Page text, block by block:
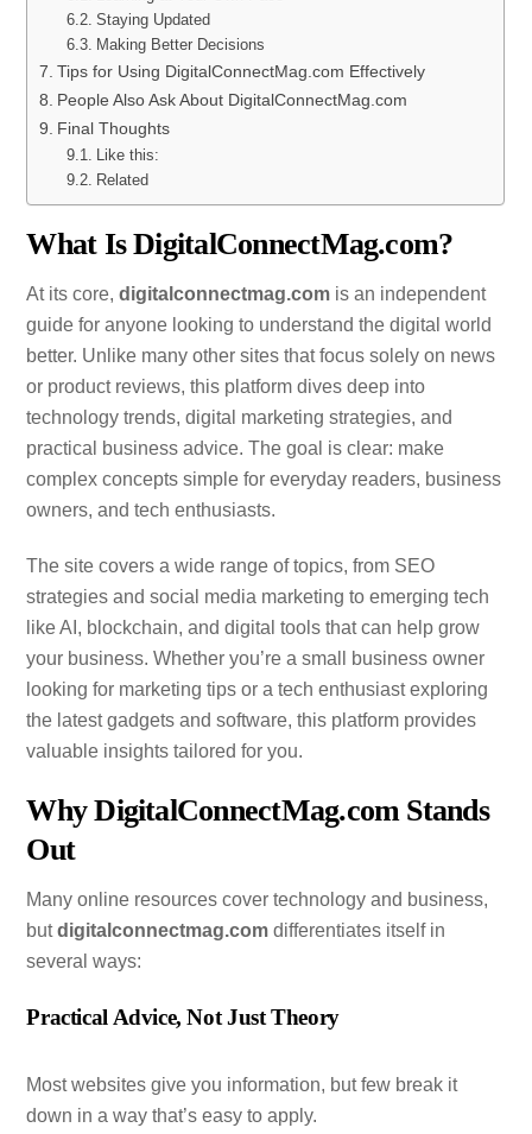
Staying Updated
Making Better Decisions
Tips for Using DigitalConnectMag.com Effectively
People Also Ask About DigitalConnectMag.com
Final Thoughts
Like this:
Related
What Is DigitalConnectMag.com?
At its core,digitalconnectmag.com is an independent
guide for anyone looking to understand the digital world
better. Unlike many other sites that focus solely on news
or product reviews, this platform dives deep into
technology trends, digital marketing strategies, and
practical business advice. The goal is clear: make
complex concepts simple for everyday readers, business
owners, and tech enthusiasts.
The site covers a wide range of topics, from SEO
strategies and social media marketing to emerging tech
like AI, blockchain, and digital tools that can help grow
your business. Whether you’re a small business owner
looking for marketing tips or a tech enthusiast exploring
the latest gadgets and software, this platform provides
valuable insights tailored for you.
Why DigitalConnectMag.com Stands
Out
Many online resources cover technology and business,
butdigitalconnectmag.com differentiates itself in
several ways:
Practical Advice, Not Just Theory
Most websites give you information, but few break it
down in a way that’s easy to apply.